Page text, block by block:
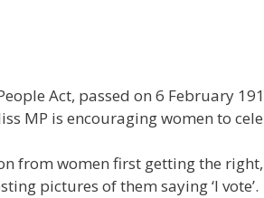
Act, passed on 6 February
MP is encouraging women to
from women first getting the
pictures of them saying ‘I vote’.